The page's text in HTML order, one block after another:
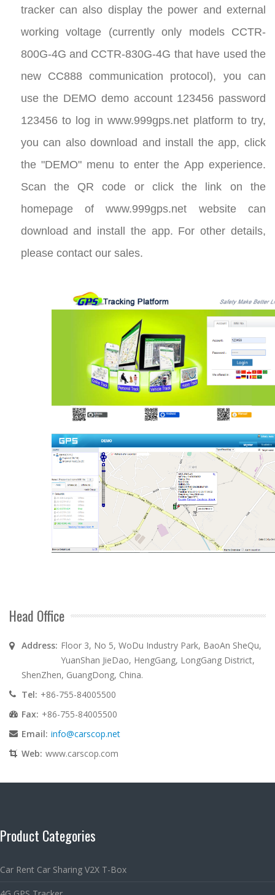
tracker can also display the power and external
working voltage (currently only models CCTR-
800G-4G and CCTR-830G-4G that have used the
new CC888 communication protocol), you can
use the DEMO demo account 123456 password
123456 to log in www.999gps.net platform to try,
you can also download and install the app, click
the "DEMO" menu to enter the App experience.
Scan the QR code or click the link on the
homepage of www.999gps.net website can
download and install the app. For other details,
please contact our sales.
Head Office
Address: Floor 3, No 5, WoDu Industry Park, BaoAn SheQu,
YuanShan JieDao, HengGang, LongGang District,
ShenZhen, GuangDong, China.
Tel: +86-755-84005500
Fax: +86-755-84005500
Email: info@carscop.net
Web: www.carscop.com
Product Categories
Car Rent Car Sharing V2X T-Box